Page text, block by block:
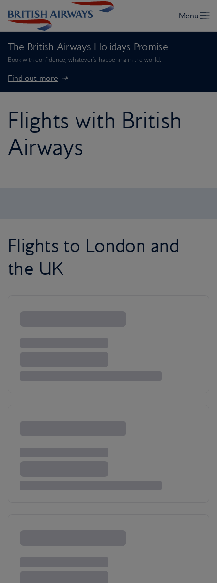
The British Airways Holidays Promise
Book with confidence, whatever’s happening in the world.
Find out more
Flights with British
Airways
Flights to London and
the UK